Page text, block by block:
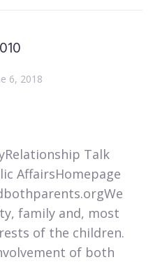
6, 2018
Talk
Affairs​​​Homepage
family and, most
of the children.
of both